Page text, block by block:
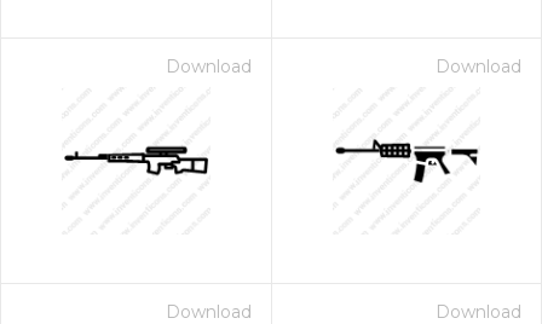
Download Download
Download Download